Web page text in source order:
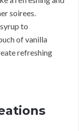
soirees.
to
of vanilla
refreshing